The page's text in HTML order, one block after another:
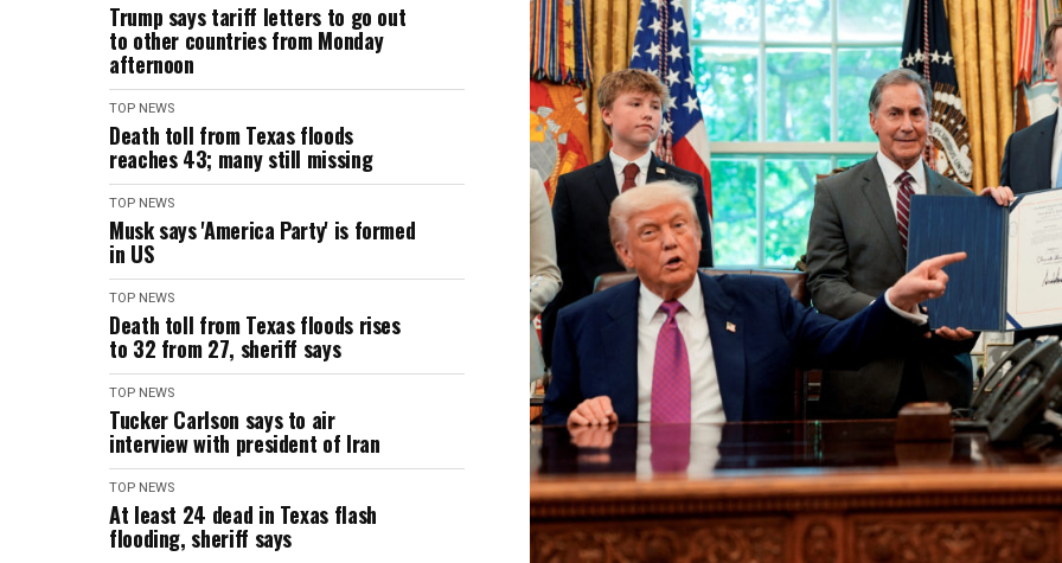
Trump says tariff letters to go out
to other countries from Monday
afternoon
TOP NEWS
Death toll from Texas floods
reaches 43; many still missing
TOP NEWS
Musk says 'America Party' is formed
in US
TOP NEWS
Death toll from Texas floods rises
to 32 from 27, sheriff says
TOP NEWS
Tucker Carlson says to air
interview with president of Iran
TOP NEWS
At least 24 dead in Texas flash
flooding, sheriff says